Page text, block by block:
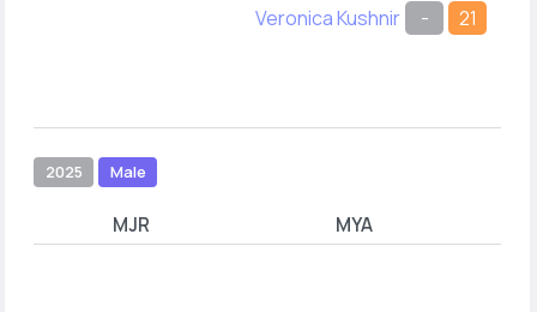
Veronica Kushnir
- 21
2025 Male
MJR MYA